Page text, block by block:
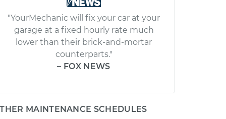
"YourMechanic will fix your car at your
garage at a fixed hourly rate much
lower than their brick-and-mortar
counterparts."
– FOX NEWS
MAINTENANCE SCHEDULES